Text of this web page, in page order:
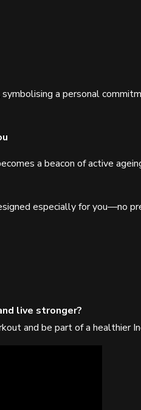
symbolising a personal
a beacon of active
especially for you—no
live stronger?
and be part of a healthier